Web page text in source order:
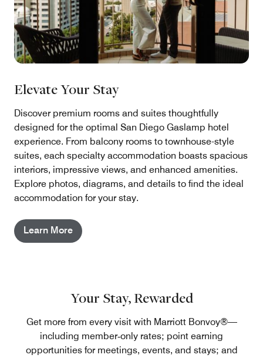
Elevate Your Stay
Discover premium rooms and suites thoughtfully
designed for the optimal San Diego Gaslamp hotel
experience. From balcony rooms to townhouse-style
suites, each specialty accommodation boasts spacious
interiors, impressive views, and enhanced amenities.
Explore photos, diagrams, and details to find the ideal
accommodation for your stay.
Learn More
Your Stay, Rewarded
Get more from every visit with Marriott Bonvoy®—
including member‑only rates; point earning
opportunities for meetings, events, and stays; and